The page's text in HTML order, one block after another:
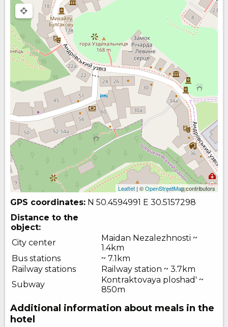
Leaflet | ©OpenStreetMapcontributors
GPS coordinates: N 50.4594991 E 30.5157298
Distance to the
object:
City center
Maidan Nezalezhnosti ~
1.4km
Bus stations
~ 7.1km
Railway stations
Railway station ~ 3.7km
Subway
Kontraktovaya ploshad' ~
850m
Additional information about meals in the
hotel